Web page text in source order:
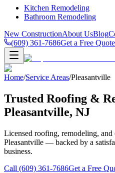
Kitchen Remodeling
Bathroom Remodeling
New ConstructionAbout UsBlog
(609) 361-7686Get a Free Quote
Home/Service Areas/Pleasantville
Trusted Roofing &
Pleasantville, NJ
Licensed roofing, remodeling, and
Pleasantville — backed by a
business.
Call (609) 361-7686Get a Free